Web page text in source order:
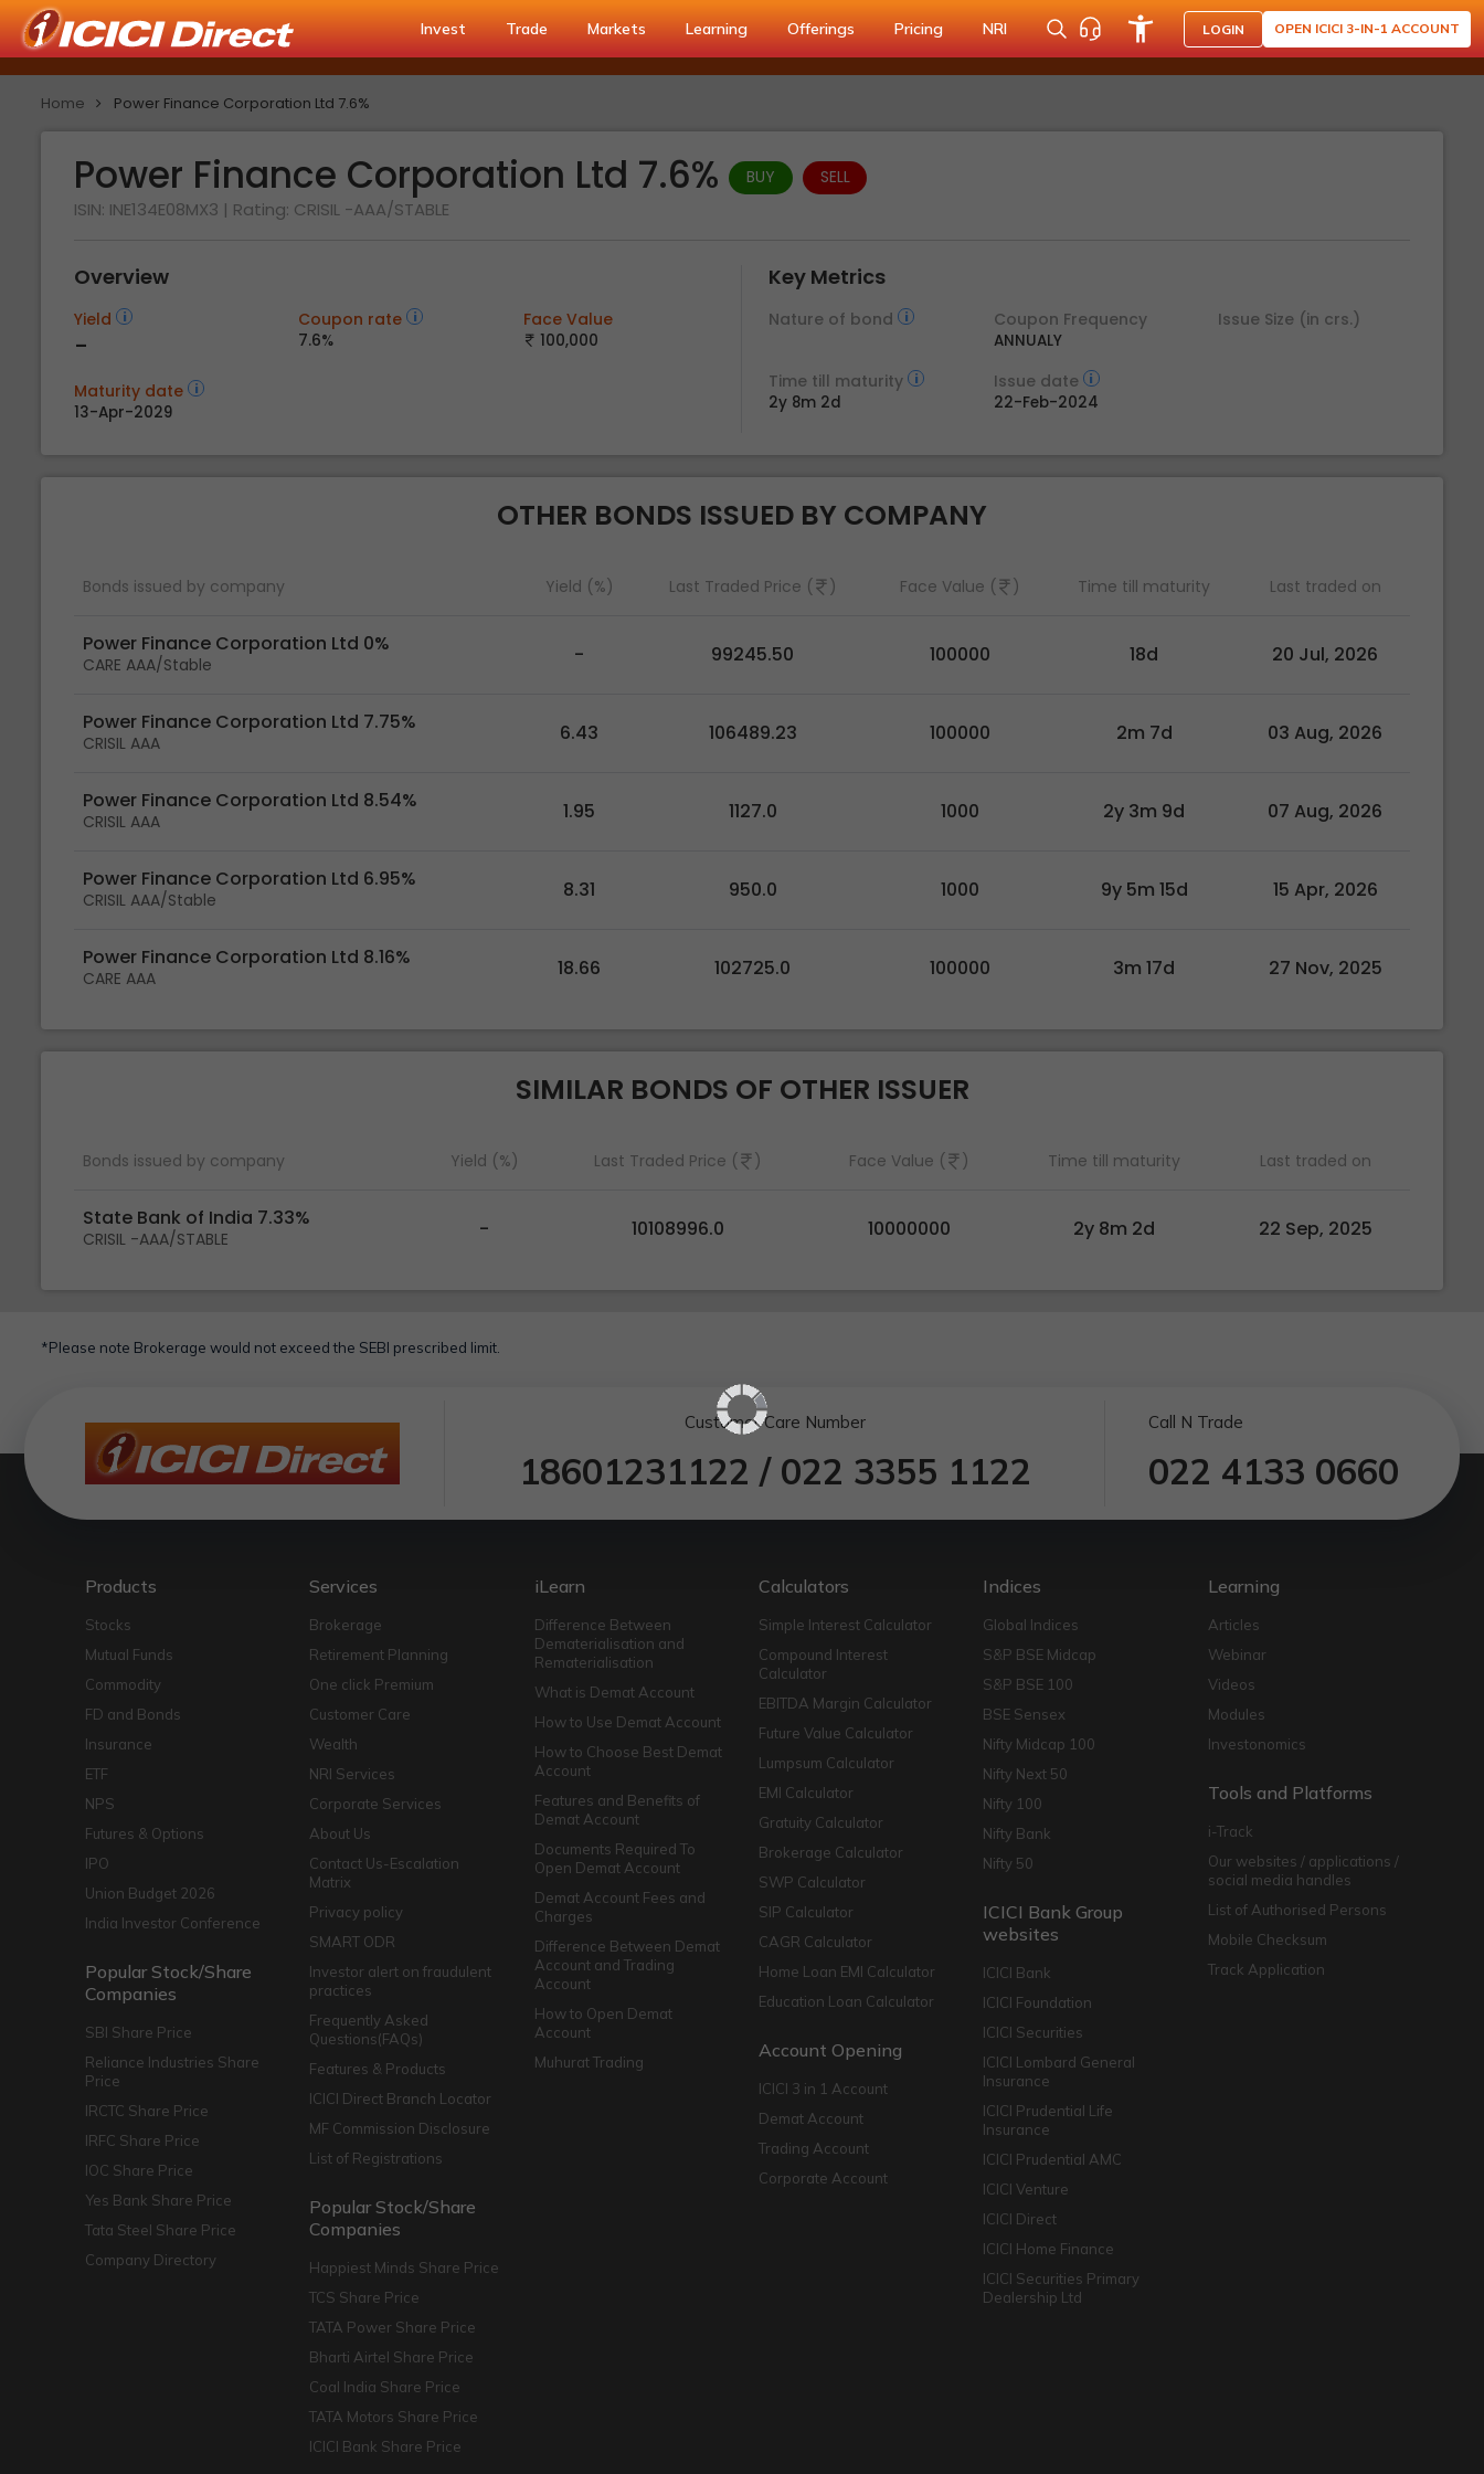
Invest Trade Markets Learning Offerings Pricing NRI LOGIN OPEN ICICI 3-IN-1 ACCOUNT
Home Power Finance Corporation Ltd 7.6%
Power Finance Corporation Ltd 7.6% BUY SELL
ISIN: INE134E08MX3 | Rating: CRISIL -AAA/STABLE
Overview
Yield
-
Coupon rate
7.6%
Face Value
100,000
Maturity date
13-Apr-2029
Key Metrics
Nature of bond Coupon Frequency
ANNUALY
Issue Size (in crs.)
Time till maturity
2y 8m 2d
Issue date
22-Feb-2024
OTHER BONDS ISSUED BY COMPANY
Bonds issued by company Yield (%) Last Traded Price ( ) Face Value ( ) Time till maturity Last traded on
Power Finance Corporation Ltd 0%
CARE AAA/Stable - 99245.50 100000 18d 20 Jul, 2026
Power Finance Corporation Ltd 7.75%
CRISIL AAA 6.43 106489.23 100000 2m 7d 03 Aug, 2026
Power Finance Corporation Ltd 8.54%
CRISIL AAA 1.95 1127.0 1000 2y 3m 9d 07 Aug, 2026
Power Finance Corporation Ltd 6.95%
CRISIL AAA/Stable 8.31 950.0 1000 9y 5m 15d 15 Apr, 2026
Power Finance Corporation Ltd 8.16%
CARE AAA 18.66 102725.0 100000 3m 17d 27 Nov, 2025
SIMILAR BONDS OF OTHER ISSUER
Bonds issued by company Yield (%) Last Traded Price ( ) Face Value ( ) Time till maturity Last traded on
State Bank of India 7.33%
CRISIL -AAA/STABLE - 10108996.0 10000000 2y 8m 2d 22 Sep, 2025
*Please note Brokerage would not exceed the SEBI prescribed limit.
Customer Care Number
18601231122 / 022 3355 1122
Call N Trade
022 4133 0660
Products
Stocks
Mutual Funds
Commodity
FD and Bonds
Insurance
ETF
NPS
Futures & Options
IPO
Union Budget 2026
India Investor Conference
Popular Stock/Share
Companies
SBI Share Price
Reliance Industries Share
Price
IRCTC Share Price
IRFC Share Price
IOC Share Price
Yes Bank Share Price
Tata Steel Share Price
Company Directory
Services
Brokerage
Retirement Planning
One click Premium
Customer Care
Wealth
NRI Services
Corporate Services
About Us
Contact Us-Escalation
Matrix
Privacy policy
SMART ODR
Investor alert on fraudulent
practices
Frequently Asked
Questions(FAQs)
Features & Products
ICICI Direct Branch Locator
MF Commission Disclosure
List of Registrations
Popular Stock/Share
Companies
Happiest Minds Share Price
TCS Share Price
TATA Power Share Price
Bharti Airtel Share Price
Coal India Share Price
TATA Motors Share Price
ICICI Bank Share Price
iLearn
Difference Between
Dematerialisation and
Rematerialisation
What is Demat Account
How to Use Demat Account
How to Choose Best Demat
Account
Features and Benefits of
Demat Account
Documents Required To
Open Demat Account
Demat Account Fees and
Charges
Difference Between Demat
Account and Trading
Account
How to Open Demat
Account
Muhurat Trading
Calculators
Simple Interest Calculator
Compound Interest
Calculator
EBITDA Margin Calculator
Future Value Calculator
Lumpsum Calculator
EMI Calculator
Gratuity Calculator
Brokerage Calculator
SWP Calculator
SIP Calculator
CAGR Calculator
Home Loan EMI Calculator
Education Loan Calculator
Account Opening
ICICI 3 in 1 Account
Demat Account
Trading Account
Corporate Account
Indices
Global Indices
S&P BSE Midcap
S&P BSE 100
BSE Sensex
Nifty Midcap 100
Nifty Next 50
Nifty 100
Nifty Bank
Nifty 50
ICICI Bank Group
websites
ICICI Bank
ICICI Foundation
ICICI Securities
ICICI Lombard General
Insurance
ICICI Prudential Life
Insurance
ICICI Prudential AMC
ICICI Venture
ICICI Direct
ICICI Home Finance
ICICI Securities Primary
Dealership Ltd
Learning
Articles
Webinar
Videos
Modules
Investonomics
Tools and Platforms
i-Track
Our websites / applications /
social media handles
List of Authorised Persons
Mobile Checksum
Track Application